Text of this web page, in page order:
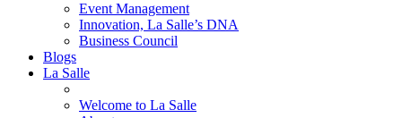
Event Management
Innovation, La Salle’s DNA
Business Council
Blogs
La Salle
Welcome to La Salle